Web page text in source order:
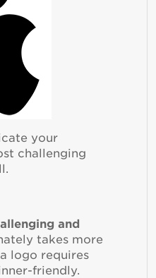
your
challenging
and
takes more
logo requires
friendly.